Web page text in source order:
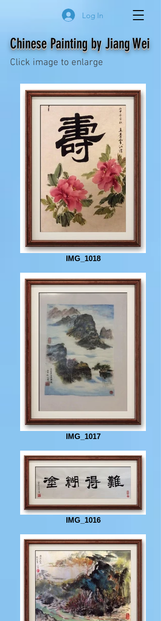
Log In
Chinese Painting by Jiang Wei
Click image to enlarge
IMG_1018
IMG_1017
IMG_1016